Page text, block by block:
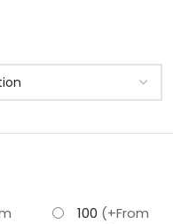
100 (+From